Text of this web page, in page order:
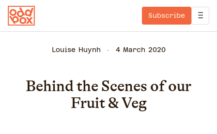
Subscribe
Louise Huynh 4 March 2020
Behind the Scenes of our
Fruit & Veg